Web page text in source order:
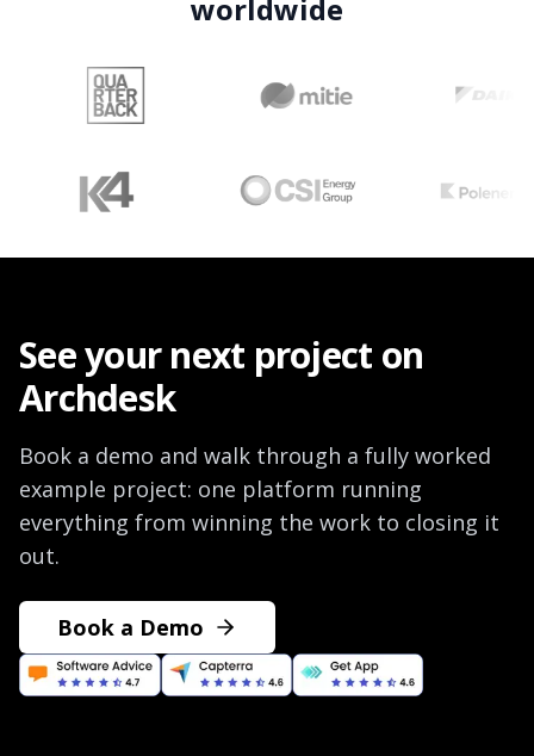
worldwide
See your next project on
Archdesk
Book a demo and walk through a fully worked
example project: one platform running
everything from winning the work to closing it
out.
Book a Demo